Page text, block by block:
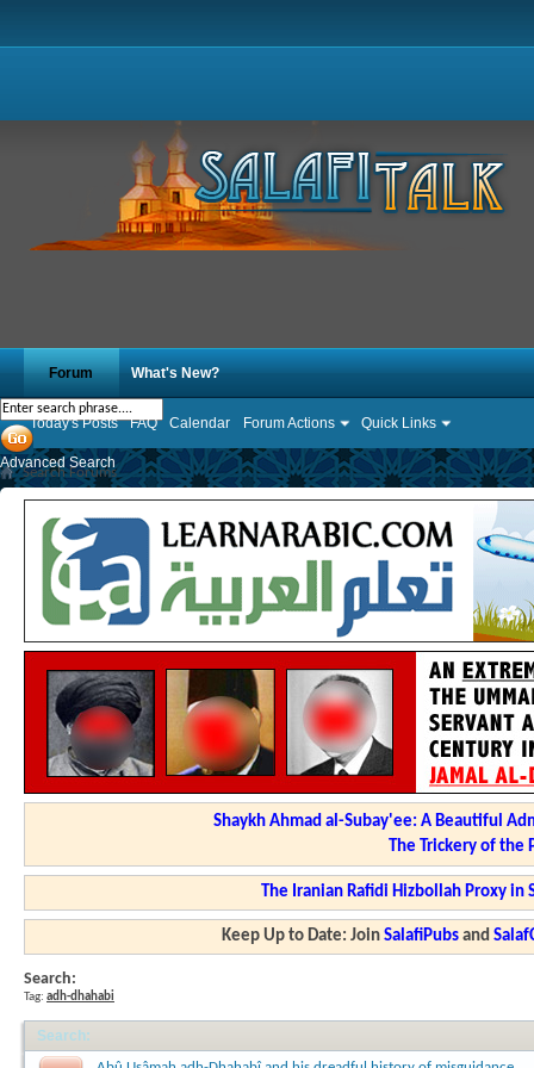
Forum
Today's Posts FAQ Calendar Forum Actions Quick Links
What's New?
Advanced Search
Search Forums
Shaykh Ahmad al-Subay'ee: A Beautiful
The Trickery of the
The Iranian Rafidi Hizbollah Proxy
Keep Up to Date: JoinSalafiPubs and
Search:
Tag: adh-dhahabi
Search: